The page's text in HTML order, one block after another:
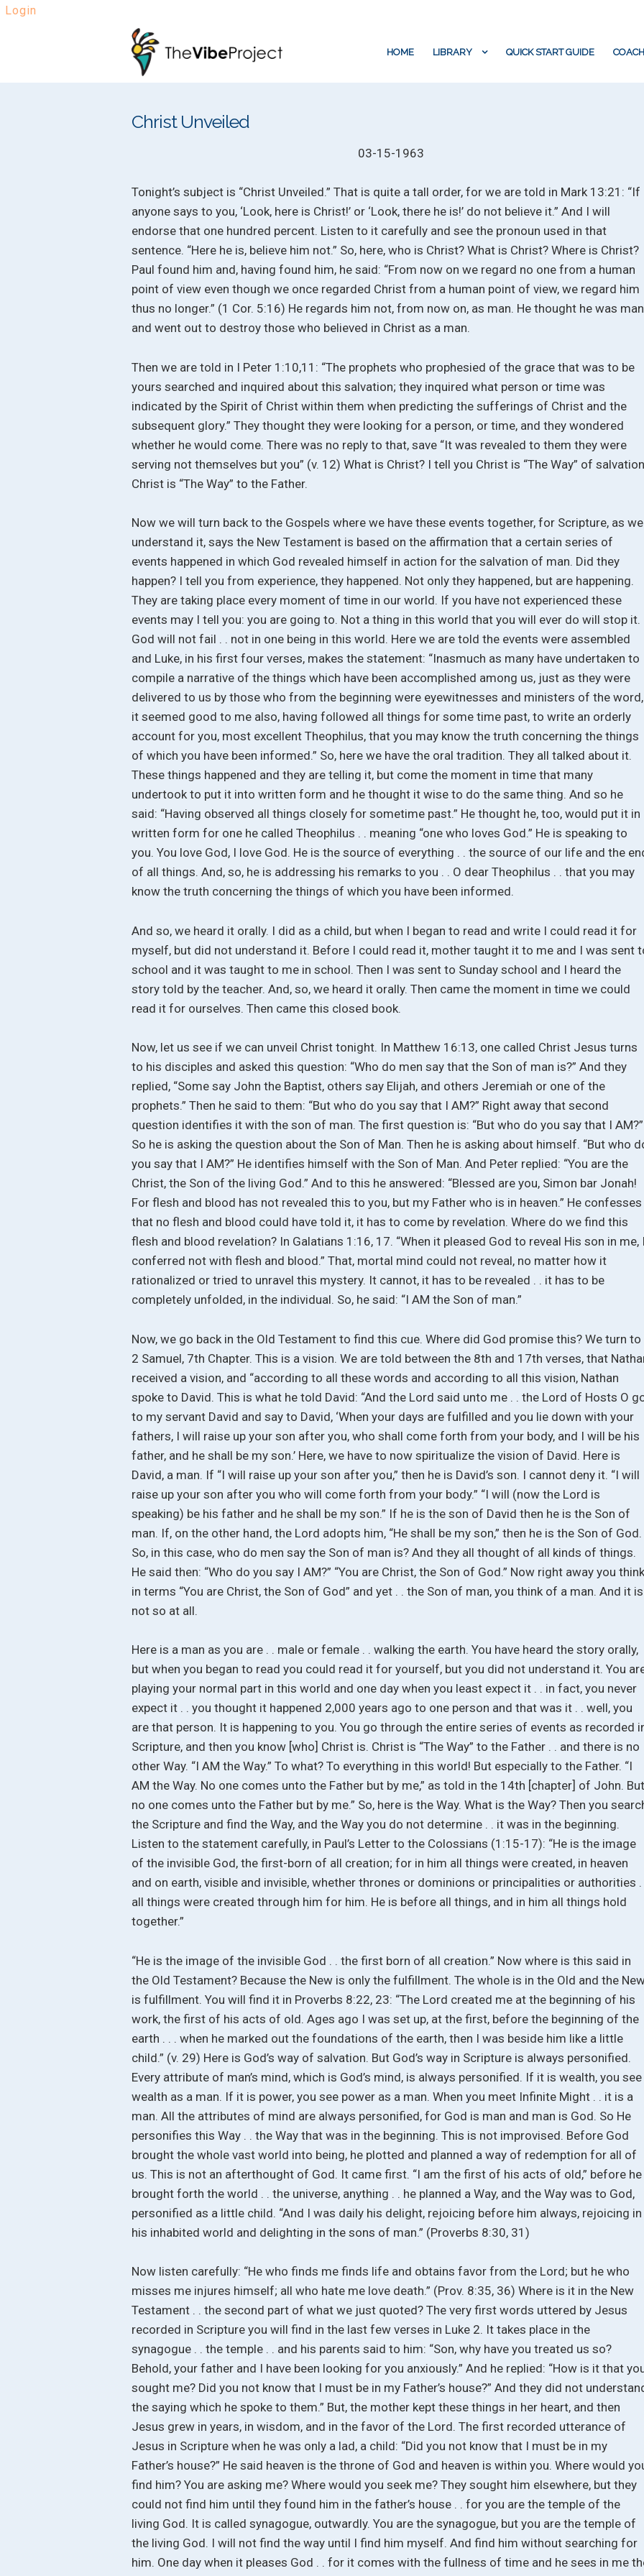
Login
Skip
to
Skip
to
HOME LIBRARY QUICK START GUIDE
Christ Unveiled
03-15-1963
Tonight’s subject is “Christ Unveiled.” That is quite a tall order, for we are told in Mark 13:21: “If
anyone says to you, ‘Look, here is Christ!’ or ‘Look, there he is!’ do not believe it.” And I will
endorse that one hundred percent. Listen to it carefully and see the pronoun used in that
sentence. “Here he is, believe him not.” So, here, who is Christ? What is Christ? Where is Christ?
Paul found him and, having found him, he said: “From now on we regard no one from a human
point of view even though we once regarded Christ from a human point of view, we regard him
thus no longer.” (1 Cor. 5:16) He regards him not, from now on, as man. He thought he was man
and went out to destroy those who believed in Christ as a man.
Then we are told in I Peter 1:10,11: “The prophets who prophesied of the grace that was to be
yours searched and inquired about this salvation; they inquired what person or time was
indicated by the Spirit of Christ within them when predicting the sufferings of Christ and the
subsequent glory.” They thought they were looking for a person, or time, and they wondered
whether he would come. There was no reply to that, save “It was revealed to them they were
serving not themselves but you” (v. 12) What is Christ? I tell you Christ is “The Way” of
Christ is “The Way” to the Father.
Now we will turn back to the Gospels where we have these events together, for Scripture, as we
understand it, says the New Testament is based on the affirmation that a certain series of
events happened in which God revealed himself in action for the salvation of man. Did they
happen? I tell you from experience, they happened. Not only they happened, but are happening.
They are taking place every moment of time in our world. If you have not experienced these
events may I tell you: you are going to. Not a thing in this world that you will ever do will stop it.
God will not fail . . not in one being in this world. Here we are told the events were assembled
and Luke, in his first four verses, makes the statement: “Inasmuch as many have undertaken to
compile a narrative of the things which have been accomplished among us, just as they were
delivered to us by those who from the beginning were eyewitnesses and ministers of the word,
it seemed good to me also, having followed all things for some time past, to write an orderly
account for you, most excellent Theophilus, that you may know the truth concerning the things
of which you have been informed.” So, here we have the oral tradition. They all talked about it.
These things happened and they are telling it, but come the moment in time that many
undertook to put it into written form and he thought it wise to do the same thing. And so he
said: “Having observed all things closely for sometime past.” He thought he, too, would put it in
written form for one he called Theophilus . . meaning “one who loves God.” He is speaking to
you. You love God, I love God. He is the source of everything . . the source of our life and the
of all things. And, so, he is addressing his remarks to you . . O dear Theophilus . . that you may
know the truth concerning the things of which you have been informed.
And so, we heard it orally. I did as a child, but when I began to read and write I could read it for
myself, but did not understand it. Before I could read it, mother taught it to me and I was sent
school and it was taught to me in school. Then I was sent to Sunday school and I heard the
story told by the teacher. And, so, we heard it orally. Then came the moment in time we could
read it for ourselves. Then came this closed book.
Now, let us see if we can unveil Christ tonight. In Matthew 16:13, one called Christ Jesus turns
to his disciples and asked this question: “Who do men say that the Son of man is?” And they
replied, “Some say John the Baptist, others say Elijah, and others Jeremiah or one of the
prophets.” Then he said to them: “But who do you say that I AM?” Right away that second
question identifies it with the son of man. The first question is: “But who do you say that I AM?”
So he is asking the question about the Son of Man. Then he is asking about himself. “But who
you say that I AM?” He identifies himself with the Son of Man. And Peter replied: “You are the
Christ, the Son of the living God.” And to this he answered: “Blessed are you, Simon bar Jonah!
For flesh and blood has not revealed this to you, but my Father who is in heaven.” He confesses
that no flesh and blood could have told it, it has to come by revelation. Where do we find this
flesh and blood revelation? In Galatians 1:16, 17. “When it pleased God to reveal His son in me,
conferred not with flesh and blood.” That, mortal mind could not reveal, no matter how it
rationalized or tried to unravel this mystery. It cannot, it has to be revealed . . it has to be
completely unfolded, in the individual. So, he said: “I AM the Son of man.”
Now, we go back in the Old Testament to find this cue. Where did God promise this? We turn to
2 Samuel, 7th Chapter. This is a vision. We are told between the 8th and 17th verses, that
received a vision, and “according to all these words and according to all this vision, Nathan
spoke to David. This is what he told David: “And the Lord said unto me . . the Lord of Hosts O
to my servant David and say to David, ‘When your days are fulfilled and you lie down with your
fathers, I will raise up your son after you, who shall come forth from your body, and I will be his
father, and he shall be my son.’ Here, we have to now spiritualize the vision of David. Here is
David, a man. If “I will raise up your son after you,” then he is David’s son. I cannot deny it. “I will
raise up your son after you who will come forth from your body.” “I will (now the Lord is
speaking) be his father and he shall be my son.” If he is the son of David then he is the Son of
man. If, on the other hand, the Lord adopts him, “He shall be my son,” then he is the Son of God.
So, in this case, who do men say the Son of man is? And they all thought of all kinds of things.
He said then: “Who do you say I AM?” “You are Christ, the Son of God.” Now right away you
in terms “You are Christ, the Son of God” and yet . . the Son of man, you think of a man. And it is
not so at all.
Here is a man as you are . . male or female . . walking the earth. You have heard the story orally,
but when you began to read you could read it for yourself, but you did not understand it. You
playing your normal part in this world and one day when you least expect it . . in fact, you never
expect it . . you thought it happened 2,000 years ago to one person and that was it . . well, you
are that person. It is happening to you. You go through the entire series of events as recorded
Scripture, and then you know [who] Christ is. Christ is “The Way” to the Father . . and there is no
other Way. “I AM the Way.” To what? To everything in this world! But especially to the Father. “I
AM the Way. No one comes unto the Father but by me,” as told in the 14th [chapter] of John.
no one comes unto the Father but by me.” So, here is the Way. What is the Way? Then you
the Scripture and find the Way, and the Way you do not determine . . it was in the beginning.
Listen to the statement carefully, in Paul’s Letter to the Colossians (1:15-17): “He is the image
of the invisible God, the first-born of all creation; for in him all things were created, in heaven
and on earth, visible and invisible, whether thrones or dominions or principalities or authorities .
all things were created through him for him. He is before all things, and in him all things hold
together.”
“He is the image of the invisible God . . the first born of all creation.” Now where is this said in
the Old Testament? Because the New is only the fulfillment. The whole is in the Old and the
is fulfillment. You will find it in Proverbs 8:22, 23: “The Lord created me at the beginning of his
work, the first of his acts of old. Ages ago I was set up, at the first, before the beginning of the
earth . . . when he marked out the foundations of the earth, then I was beside him like a little
child.” (v. 29) Here is God’s way of salvation. But God’s way in Scripture is always personified.
Every attribute of man’s mind, which is God’s mind, is always personified. If it is wealth, you see
wealth as a man. If it is power, you see power as a man. When you meet Infinite Might . . it is a
man. All the attributes of mind are always personified, for God is man and man is God. So He
personifies this Way . . the Way that was in the beginning. This is not improvised. Before God
brought the whole vast world into being, he plotted and planned a way of redemption for all of
us. This is not an afterthought of God. It came first. “I am the first of his acts of old,” before he
brought forth the world . . the universe, anything . . he planned a Way, and the Way was to God,
personified as a little child. “And I was daily his delight, rejoicing before him always, rejoicing in
his inhabited world and delighting in the sons of man.” (Proverbs 8:30, 31)
Now listen carefully: “He who finds me finds life and obtains favor from the Lord; but he who
misses me injures himself; all who hate me love death.” (Prov. 8:35, 36) Where is it in the New
Testament . . the second part of what we just quoted? The very first words uttered by Jesus
recorded in Scripture you will find in the last few verses in Luke 2. It takes place in the
synagogue . . the temple . . and his parents said to him: “Son, why have you treated us so?
Behold, your father and I have been looking for you anxiously.” And he replied: “How is it that
sought me? Did you not know that I must be in my Father’s house?” And they did not
the saying which he spoke to them.” But, the mother kept these things in her heart, and then
Jesus grew in years, in wisdom, and in the favor of the Lord. The first recorded utterance of
Jesus in Scripture when he was only a lad, a child: “Did you not know that I must be in my
Father’s house?” He said heaven is the throne of God and heaven is within you. Where would
find him? You are asking me? Where would you seek me? They sought him elsewhere, but they
could not find him until they found him in the father’s house . . for you are the temple of the
living God. It is called synagogue, outwardly. You are the synagogue, but you are the temple of
the living God. I will not find the way until I find him myself. And find him without searching for
him. One day when it pleases God . . for it comes with the fullness of time and he sees in me